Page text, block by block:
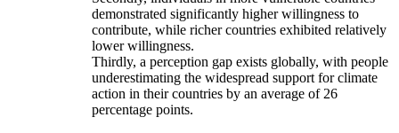
demonstrated significantly higher willingness to
contribute, while richer countries exhibited relatively
lower willingness.
Thirdly, a perception gap exists globally, with people
underestimating the widespread support for climate
action in their countries by an average of 26
percentage points.